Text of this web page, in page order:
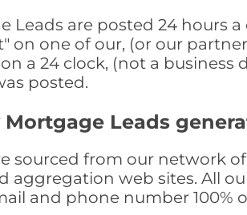
Leads are posted 24 hours
on one of our, (or our
a 24 clock, (not a
posted.
Leads
sourced from our network
aggregation web sites. All
and phone number 100%